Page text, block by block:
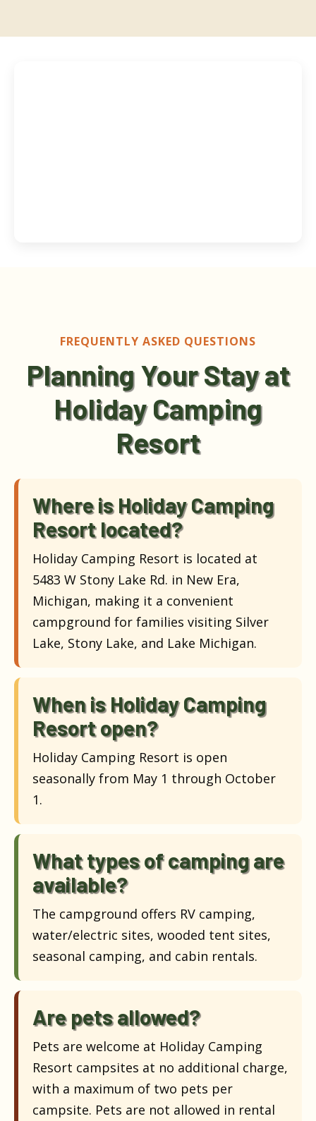
FREQUENTLY ASKED QUESTIONS
Planning Your Stay at
Holiday Camping
Resort
Where is Holiday Camping
Resort located?
Holiday Camping Resort is located at
5483 W Stony Lake Rd. in New Era,
Michigan, making it a convenient
campground for families visiting Silver
Lake, Stony Lake, and Lake Michigan.
When is Holiday Camping
Resort open?
Holiday Camping Resort is open
seasonally from May 1 through October
1.
What types of camping are
available?
The campground offers RV camping,
water/electric sites, wooded tent sites,
seasonal camping, and cabin rentals.
Are pets allowed?
Pets are welcome at Holiday Camping
Resort campsites at no additional charge,
with a maximum of two pets per
campsite. Pets are not allowed in rental